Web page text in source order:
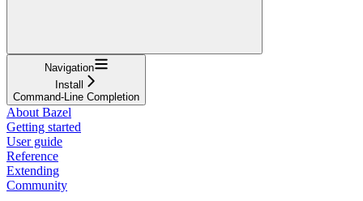
Navigation
Install
Command-Line Completion
About Bazel
Getting started
User guide
Reference
Extending
Community